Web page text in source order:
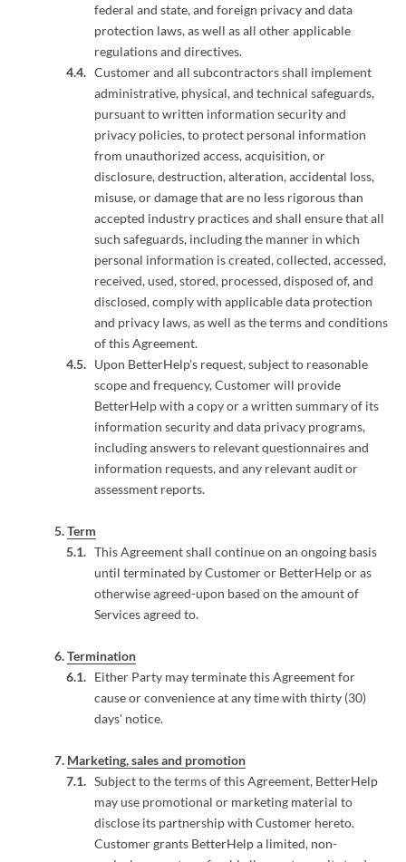
federal and state, and foreign privacy and data
protection laws, as well as all other applicable
regulations and directives.
Customer and all subcontractors shall implement
administrative, physical, and technical safeguards,
pursuant to written information security and
privacy policies, to protect personal information
from unauthorized access, acquisition, or
disclosure, destruction, alteration, accidental loss,
misuse, or damage that are no less rigorous than
accepted industry practices and shall ensure that all
such safeguards, including the manner in which
personal information is created, collected, accessed,
received, used, stored, processed, disposed of, and
disclosed, comply with applicable data protection
and privacy laws, as well as the terms and conditions
of this Agreement.
Upon BetterHelp's request, subject to reasonable
scope and frequency, Customer will provide
BetterHelp with a copy or a written summary of its
information security and data privacy programs,
including answers to relevant questionnaires and
information requests, and any relevant audit or
assessment reports.
Term
This Agreement shall continue on an ongoing basis
until terminated by Customer or BetterHelp or as
otherwise agreed-upon based on the amount of
Services agreed to.
Termination
Either Party may terminate this Agreement for
cause or convenience at any time with thirty (30)
days' notice.
Marketing, sales and promotion
Subject to the terms of this Agreement, BetterHelp
may use promotional or marketing material to
disclose its partnership with Customer hereto.
Customer grants BetterHelp a limited, non-